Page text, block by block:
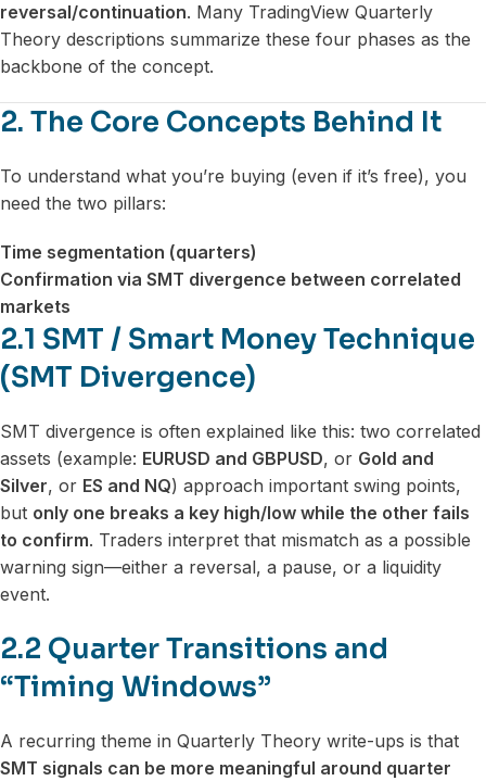
reversal/continuation. Many TradingView Quarterly
Theory descriptions summarize these four phases as the
backbone of the concept.
2. The Core Concepts Behind It
To understand what you’re buying (even if it’s free), you
need the two pillars:
Time segmentation (quarters)
Confirmation via SMT divergence between correlated
markets
2.1 SMT / Smart Money Technique
(SMT Divergence)
SMT divergence is often explained like this: two correlated
assets (example: EURUSD and GBPUSD, or Gold and
Silver, or ES and NQ) approach important swing points,
but only one breaks a key high/low while the other fails
to confirm. Traders interpret that mismatch as a possible
warning sign—either a reversal, a pause, or a liquidity
event.
2.2 Quarter Transitions and
“Timing Windows”
A recurring theme in Quarterly Theory write-ups is that
SMT signals can be more meaningful around quarter